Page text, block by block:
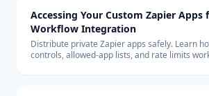
Accessing Your Custom Zapier Apps
Workflow Integration
Distribute private Zapier apps safely. Learn
controls, allowed-app lists, and rate limits